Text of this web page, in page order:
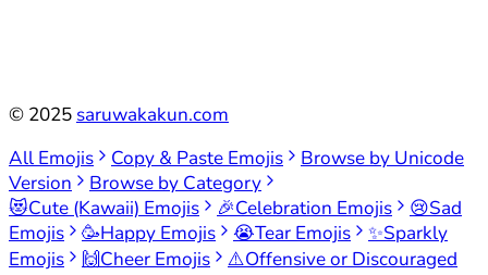
© 2025 saruwakakun.com
All Emojis
Copy & Paste Emojis
Browse by Unicode
Version
Browse by Category
😻Cute (Kawaii) Emojis 🎉Celebration Emojis 😢Sad
Emojis
🥳Happy Emojis 😭Tear Emojis ✨Sparkly
Emojis
🙌Cheer Emojis ⚠️Offensive or Discouraged